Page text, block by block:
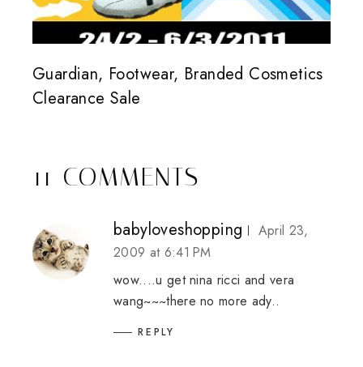
Guardian, Footwear, Branded Cosmetics
Clearance Sale
11 COMMENTS
babyloveshopping
April 23,
2009 at 6:41 PM
wow....u get nina ricci and vera
wang~~~there no more ady..
REPLY